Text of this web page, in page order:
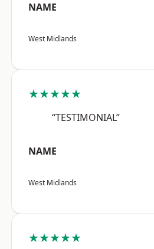
NAME
West Midlands
★★★★★
“TESTIMONIAL”
NAME
West Midlands
★★★★★